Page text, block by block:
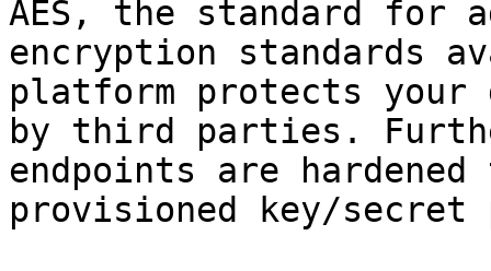
AES, the standard for
encryption standards
platform protects your
by third parties.
endpoints are